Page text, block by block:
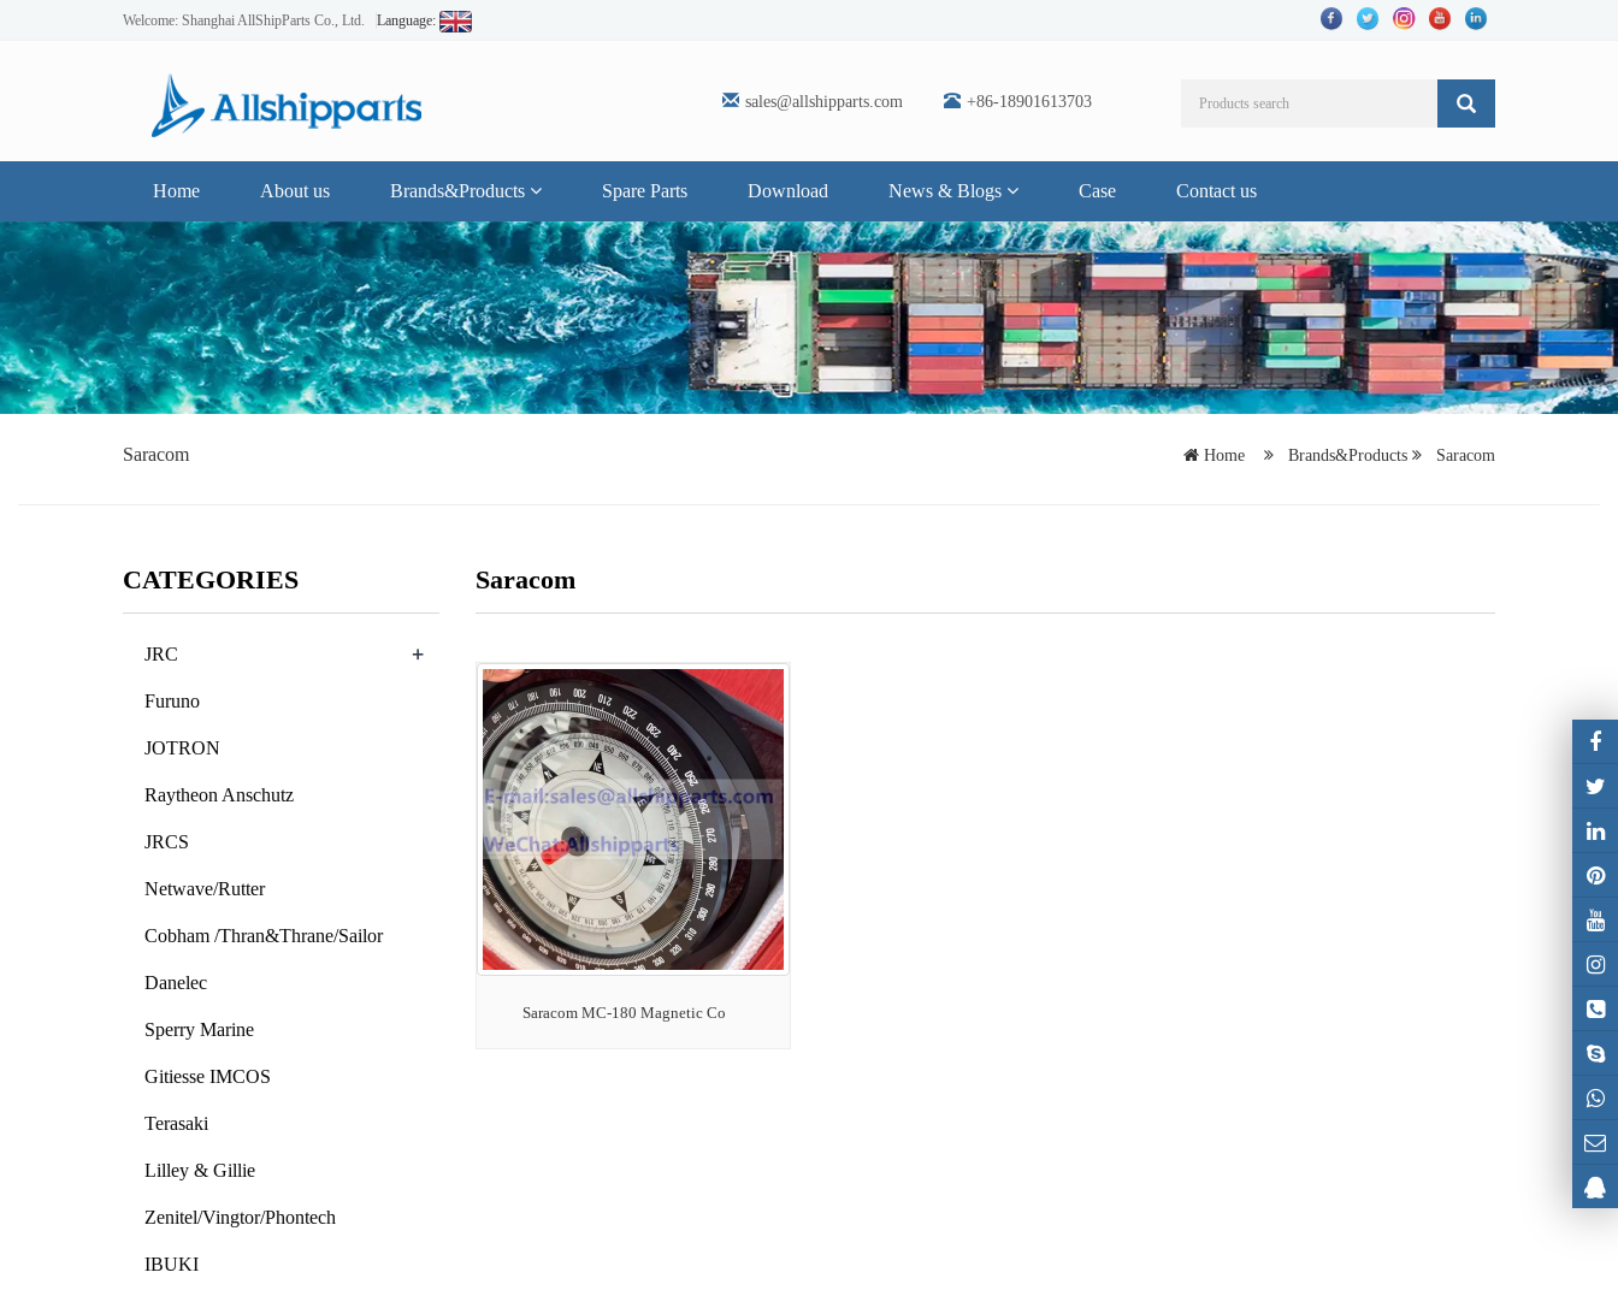
Welcome: Shanghai AllShipParts Co., Ltd. Language:
sales@allshipparts.com +86-18901613703
Home About us Brands&Products Spare Parts Download News & Blogs Case Contact us
Saracom Home Brands&Products Saracom
Saracom
Saracom MC-180 Magnetic Co
CATEGORIES
JRC +
Furuno
JOTRON
Raytheon Anschutz
JRCS
Netwave/Rutter
Cobham /Thran&Thrane/Sailor
Danelec
Sperry Marine
Gitiesse IMCOS
Terasaki
Lilley & Gillie
Zenitel/Vingtor/Phontech
IBUKI